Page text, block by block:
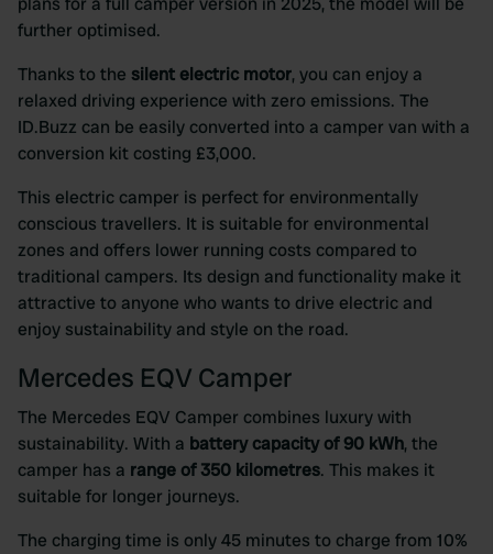
further optimised.
Thanks to the silent electric motor, you can enjoy a
relaxed driving experience with zero emissions. The
ID.Buzz can be easily converted into a camper van with a
conversion kit costing £3,000.
This electric camper is perfect for environmentally
conscious travellers. It is suitable for environmental
zones and offers lower running costs compared to
traditional campers. Its design and functionality make it
attractive to anyone who wants to drive electric and
enjoy sustainability and style on the road.
Mercedes EQV Camper
The Mercedes EQV Camper combines luxury with
sustainability. With a battery capacity of 90 kWh, the
camper has a range of 350 kilometres. This makes it
suitable for longer journeys.
The charging time is only 45 minutes to charge from 10%